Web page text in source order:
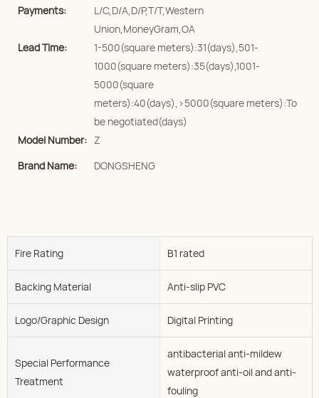
Payments:
L/C,D/A,D/P,T/T,Western
Union,MoneyGram,OA
Lead Time:
1-500(square meters):31(days),501-
1000(square meters):35(days),1001-
5000(square
meters):40(days),>5000(square meters):To
be negotiated(days)
Model Number: Z
Brand Name:
DONGSHENG
Fire Rating B1 rated
Backing Material Anti-slip PVC
Logo/graphic Design Digital Printing
Special Performance
Treatment
antibacterial anti-mildew
waterproof anti-oil and anti-
fouling